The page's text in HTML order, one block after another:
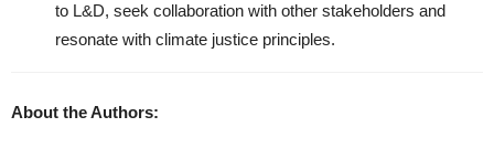
to L&D, seek collaboration with other stakeholders and
resonate with climate justice principles.
About the Authors: